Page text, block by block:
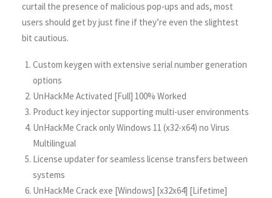
curtail the presence of malicious pop-ups and ads, most
users should get by just fine if they’re even the slightest
bit cautious.
Custom keygen with extensive serial number generation
options
UnHackMe Activated [Full] 100% Worked
Product key injector supporting multi-user environments
UnHackMe Crack only Windows 11 (x32-x64) no Virus
Multilingual
License updater for seamless license transfers between
systems
UnHackMe Crack exe [Windows] [x32x64] [Lifetime]